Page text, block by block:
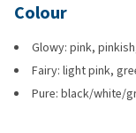
Colour
Glowy: pink,
Fairy: light pink,
Pure: black/white/